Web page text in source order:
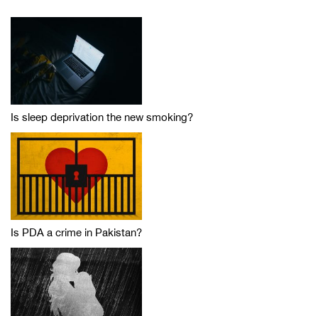
Is sleep deprivation the new smoking?
Is PDA a crime in Pakistan?